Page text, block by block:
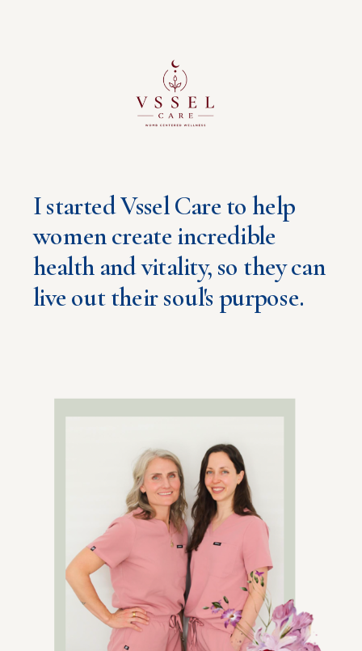
I started Vssel Care to help
women create incredible
health and vitality, so they can
live out their soul's purpose.